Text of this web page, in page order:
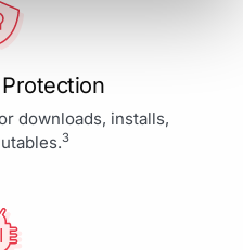
downloads, installs,
3